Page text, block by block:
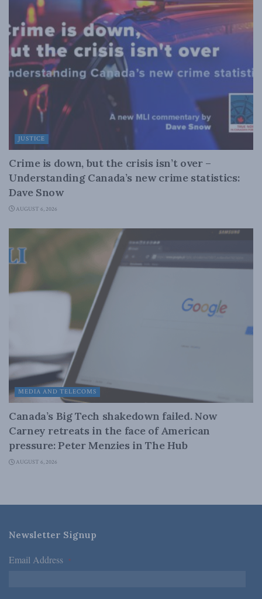
JUSTICE
Crime is down, but the crisis isn’t over –
Understanding Canada’s new crime statistics:
Dave Snow
AUGUST 6, 2026
MEDIA AND TELECOMS
Canada’s Big Tech shakedown failed. Now
Carney retreats in the face of American
pressure: Peter Menzies in The Hub
AUGUST 6, 2026
Newsletter Signup
Email Address *